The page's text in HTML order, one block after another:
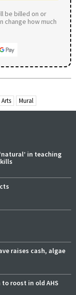
be billed on or
change how much
Arts Mural
in teaching
raises cash, algae
roost in old AHS